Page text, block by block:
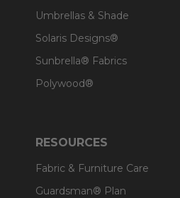
Umbrellas & Shade
Solaris Designs®
Sunbrella® Fabrics
Polywood®
RESOURCES
Fabric & Furniture Care
Guardsman® Plan